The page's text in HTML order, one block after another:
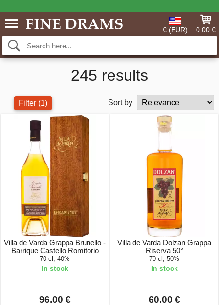
€ (EUR) 0.00 €
245 results
Filter (1) Sort by
Villa de Varda Grappa Brunello -
Barrique Castello Romitorio
70 cl, 40%
In stock
96.00 €
Villa de Varda Dolzan Grappa
Riserva 50°
70 cl, 50%
In stock
60.00 €